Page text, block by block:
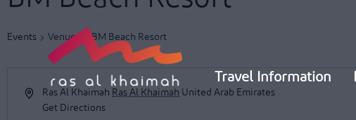
Skip
Travel Information
Events Venues BM Beach Resort
Ras Al Khaimah Ras Al Khaimah United Arab Emirates
Get Directions